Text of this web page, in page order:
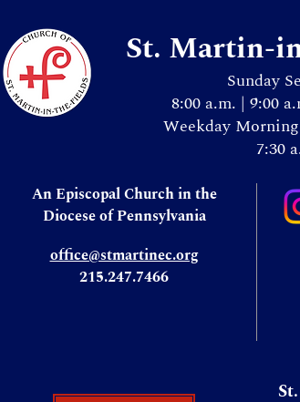
St. Martin-
Sunday
8:00 a.m. | 9:00
Weekday
7:30
An Episcopal Church in the
Diocese of Pennsylvania
office@stmartinec.org
215.247.7466